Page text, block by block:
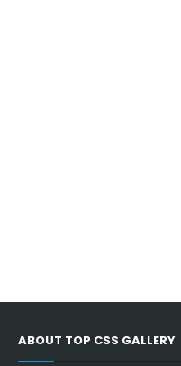
ABOUT TOP CSS GALLERY